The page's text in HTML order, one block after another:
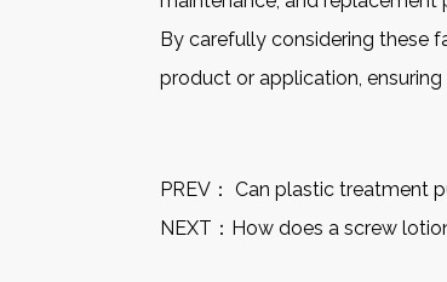
By carefully considering these
product or application,
PREV： Can plastic treatment
NEXT： How does a screw